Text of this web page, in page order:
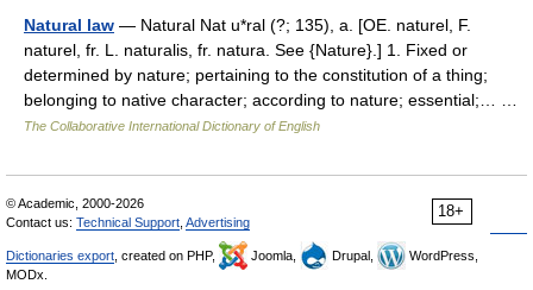
Natural law — Natural Nat u*ral (?; 135), a. [OE. naturel, F.
naturel, fr. L. naturalis, fr. natura. See {Nature}.] 1. Fixed or
determined by nature; pertaining to the constitution of a thing;
belonging to native character; according to nature; essential;… …
The Collaborative International Dictionary of English
18+
© Academic, 2000-2026
Contact us: Technical Support Advertising
Dictionaries export , created on PHP, Joomla, Drupal,
WordPress,
MODx.